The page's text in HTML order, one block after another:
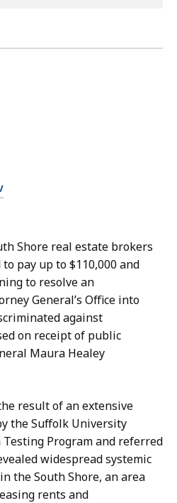
Shore real estate brokers
pay up to $110,000 and
to resolve an
General’s Office into
against
on receipt of public
Maura Healey
result of an extensive
the Suffolk University
Program and referred
widespread systemic
the South Shore, an area
rents and